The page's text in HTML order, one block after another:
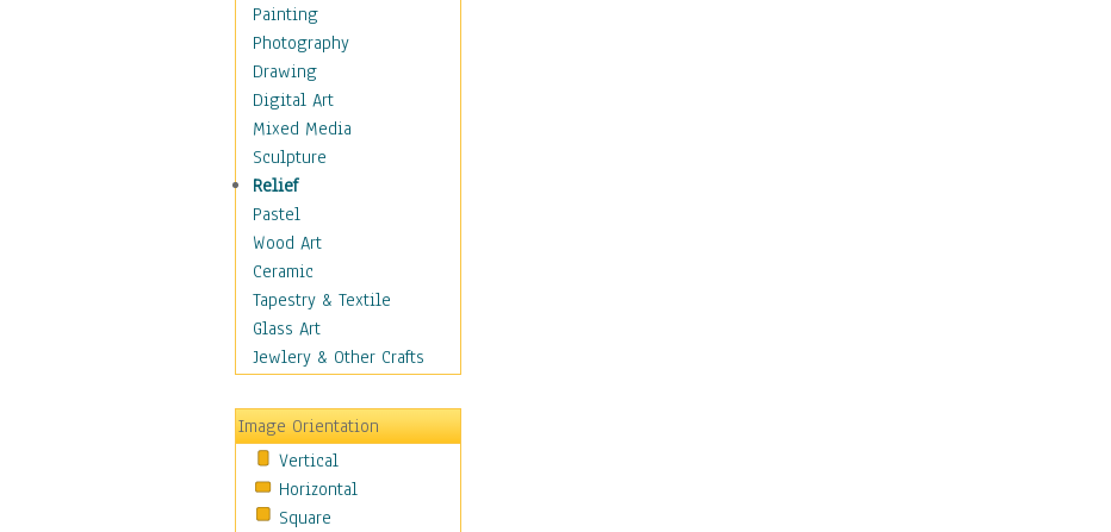
Home & Hearth
Maps
Antique Maps
City Maps
Fantasy Maps
Historical Maps
National Geographic
Maps
Topographical Maps
World Maps
Military & Law
Motivational
Movies
People
Places
Religion & Spirituality
Scenic / Landscapes
Seasons
Painting
Photography
Drawing
Digital Art
Mixed Media
Sculpture
Relief
Pastel
Wood Art
Ceramic
Tapestry & Textile
Glass Art
Jewlery & Other Crafts
Image Orientation
Vertical
Horizontal
Square